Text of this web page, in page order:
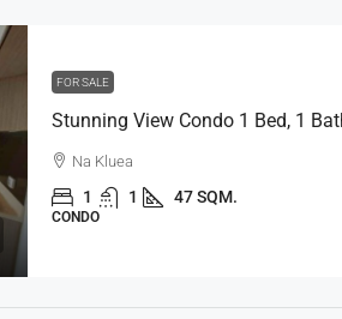
FOR SALE
Na Kluea
1 1 47 SQM.
CONDO